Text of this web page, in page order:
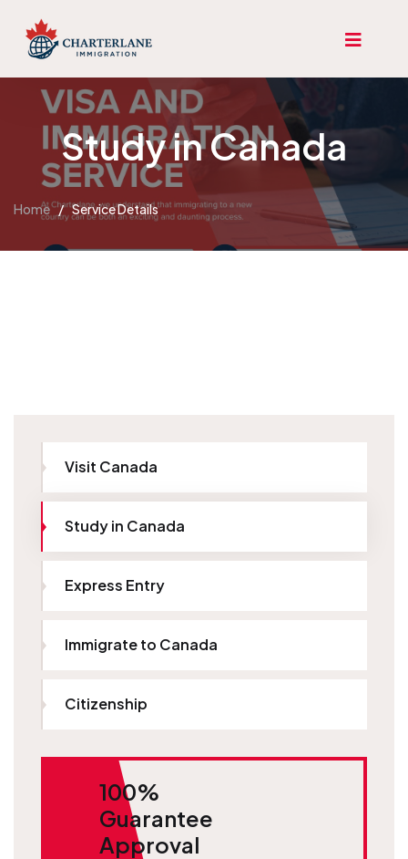
Study in Canada
Home / Service Details
Visit Canada
Study in Canada
Express Entry
Immigrate to Canada
Citizenship
100%
Guarantee
Approval